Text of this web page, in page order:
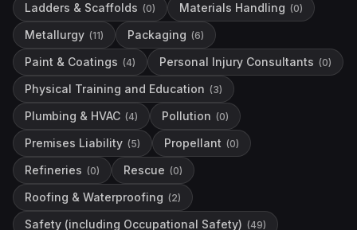
Ladders & Scaffolds (0) Materials Handling (0)
Metallurgy (11) Packaging (6)
Paint & Coatings (4) Personal Injury Consultants (0)
Physical Training and Education (3)
Plumbing & HVAC (4) Pollution (0)
Premises Liability (5) Propellant (0)
Refineries (0) Rescue (0)
Roofing & Waterproofing (2)
Safety (including Occupational Safety) (49)